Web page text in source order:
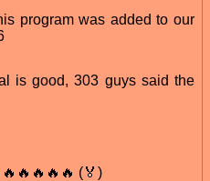
program was added to our
is good, 303 guys said the
(🏅)